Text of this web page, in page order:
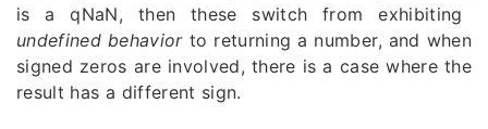
is a qNaN, then these switch from exhibiting
undefined behaviorto returning a number, and when
signed zeros are involved, there is a case where the
result has a different sign.